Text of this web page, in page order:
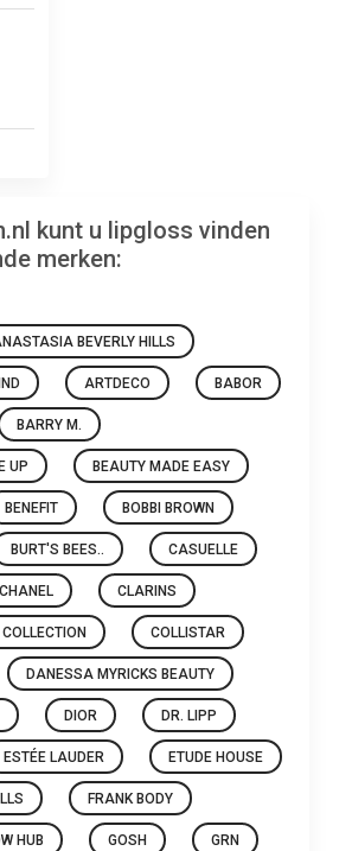
kunt u lipgloss vinden
merken:
BEVERLY HILLS
ARTDECO BABOR
BARRY M.
UP BEAUTY MADE EASY
BENEFIT BOBBI BROWN
BURT'S BEES.. CASUELLE
CHANEL CLARINS
COLLECTION COLLISTAR
DANESSA MYRICKS BEAUTY
DIOR DR. LIPP
ESTÉE LAUDER ETUDE HOUSE
FRANK BODY
HUB GOSH GRN